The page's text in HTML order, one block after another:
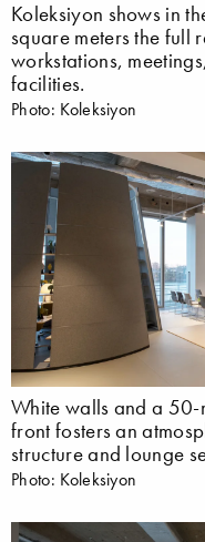
Koleksiyon shows in
square meters the full
workstations,
facilities.
Photo: Koleksiyon
White walls and a
front fosters an
structure and lounge
Photo: Koleksiyon